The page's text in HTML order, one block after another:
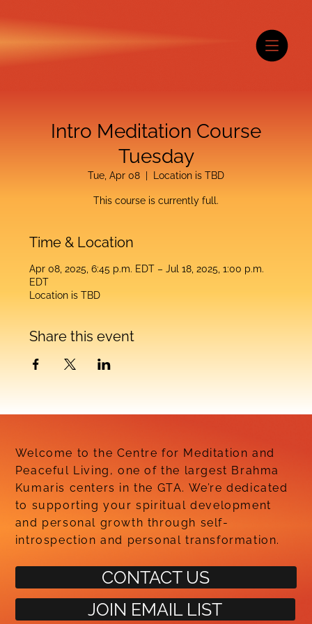
Intro Meditation Course
Tuesday
Tue, Apr 08 Location is TBD
This course is currently full.
Time & Location
Apr 08, 2025, 6:45 p.m. EDT – Jul 18, 2025, 1:00 p.m.
EDT
Location is TBD
Share this event
Welcome to the Centre for Meditation and
Peaceful Living, one of the largest Brahma
Kumaris centers in the GTA. We’re dedicated
to supporting your spiritual development
and personal growth through self-
introspection and personal transformation.
CONTACT US
JOIN EMAIL LIST